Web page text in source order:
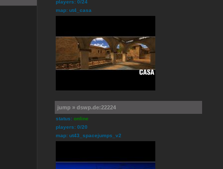
players: 0/24
map: ut4_casa
jump » dswp.de:22224
status: online
players: 0/20
map: ut43_spacejumps_v2